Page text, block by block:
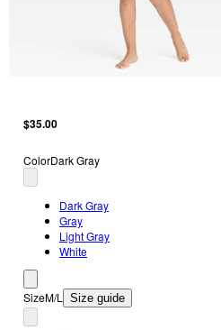
$35.00
ColorDark Gray
Dark Gray
Gray
Light Gray
White
SizeM/L Size guide